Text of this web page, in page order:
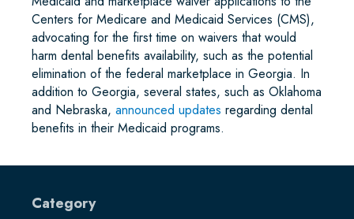
Centers for Medicare and Medicaid Services (CMS),
advocating for the first time on waivers that would
harm dental benefits availability, such as the potential
elimination of the federal marketplace in Georgia. In
addition to Georgia, several states, such as Oklahoma
and Nebraska, announced updates regarding dental
benefits in their Medicaid programs.
Category